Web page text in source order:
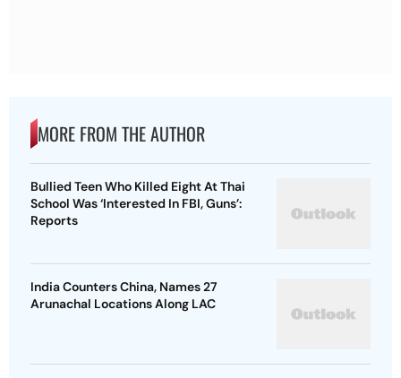
MORE FROM THE AUTHOR
Bullied Teen Who Killed Eight At Thai
School Was ‘Interested In FBI, Guns’:
Reports
India Counters China, Names 27
Arunachal Locations Along LAC